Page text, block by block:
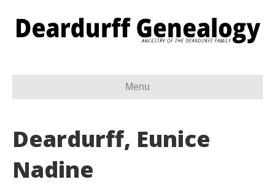
Menu
Deardurff, Eunice
Nadine